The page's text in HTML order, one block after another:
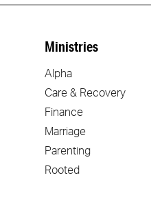
Ministries
Alpha
Care & Recovery
Finance
Marriage
Parenting
Rooted